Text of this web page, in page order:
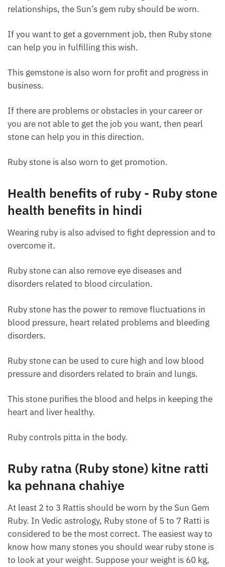
relationships, the Sun’s gem ruby ​​should be worn.
If you want to get a government job, then Ruby stone
can help you in fulfilling this wish.
This gemstone is also worn for profit and progress in
business.
If there are problems or obstacles in your career or
you are not able to get the job you want, then pearl
stone can help you in this direction.
Ruby stone is also worn to get promotion.
Health benefits of ruby ​​- Ruby stone
health benefits in hindi
Wearing ruby ​​is also advised to fight depression and to
overcome it.
Ruby stone can also remove eye diseases and
disorders related to blood circulation.
Ruby stone has the power to remove fluctuations in
blood pressure, heart related problems and bleeding
disorders.
Ruby stone can be used to cure high and low blood
pressure and disorders related to brain and lungs.
This stone purifies the blood and helps in keeping the
heart and liver healthy.
Ruby controls pitta in the body.
Ruby ratna (Ruby stone) kitne ratti
ka pehnana chahiye
At least 2 to 3 Rattis should be worn by the Sun Gem
Ruby. In Vedic astrology, Ruby stone of 5 to 7 Ratti is
considered to be the most correct. The easiest way to
know how many stones you should wear ruby ​​stone is
to look at your weight. Suppose your weight is 60 kg,